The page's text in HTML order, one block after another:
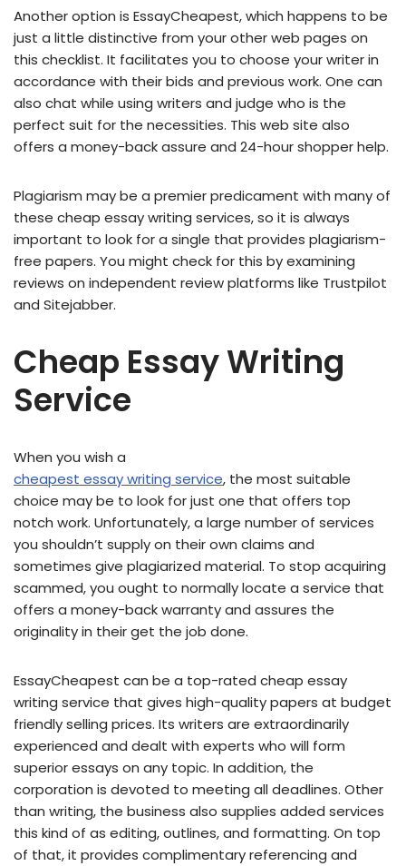
Another option is EssayCheapest, which happens to be
just a little distinctive from your other web pages on
this checklist. It facilitates you to choose your writer in
accordance with their bids and previous work. One can
also chat while using writers and judge who is the
perfect suit for the necessities. This web site also
offers a money-back assure and 24-hour shopper help.
Plagiarism may be a premier predicament with many of
these cheap essay writing services, so it is always
important to look for a single that provides plagiarism-
free papers. You might check for this by examining
reviews on independent review platforms like Trustpilot
and Sitejabber.
Cheap Essay Writing
Service
When you wish a
cheapest essay writing service, the most suitable
choice may be to look for just one that offers top
notch work. Unfortunately, a large number of services
you shouldn’t supply on their own claims and
sometimes give plagiarized material. To stop acquiring
scammed, you ought to normally locate a service that
offers a money-back warranty and assures the
originality in their get the job done.
EssayCheapest can be a top-rated cheap essay
writing service that gives high-quality papers at budget
friendly selling prices. Its writers are extraordinarily
experienced and dealt with experts who will form
superior essays on any topic. In addition, the
corporation is devoted to meeting all deadlines. Other
than writing, the business also supplies added services
this kind of as editing, outlines, and formatting. On top
of that, it provides complimentary referencing and